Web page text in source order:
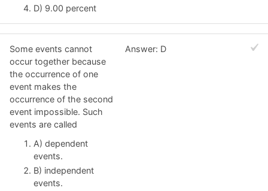
D) 9.00 percent
Some events cannot
occur together because
the occurrence of one
event makes the
occurrence of the second
event impossible. Such
events are called
A) dependent
events.
B) independent
events.
Answer: D